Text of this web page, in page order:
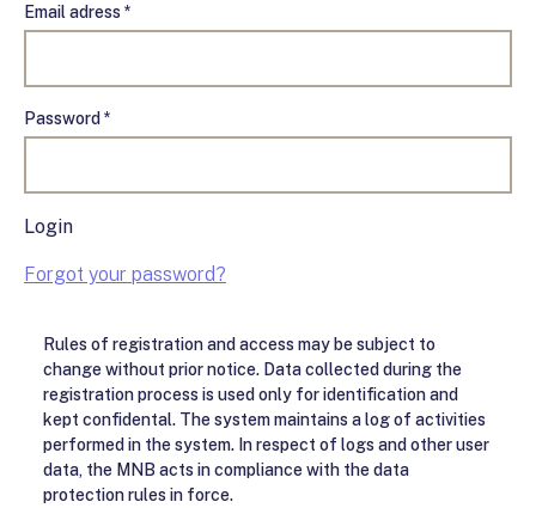
Email adress *
Password *
Login
Forgot your password?
Rules of registration and access may be subject to
change without prior notice. Data collected during the
registration process is used only for identification and
kept confidental. The system maintains a log of activities
performed in the system. In respect of logs and other user
data, the MNB acts in compliance with the data
protection rules in force.